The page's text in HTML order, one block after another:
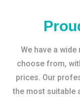
We have a
choose from,
prices. Our
the most suitable